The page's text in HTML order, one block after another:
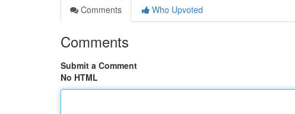
Comments
Who Upvoted
Comments
Submit a Comment
No HTML